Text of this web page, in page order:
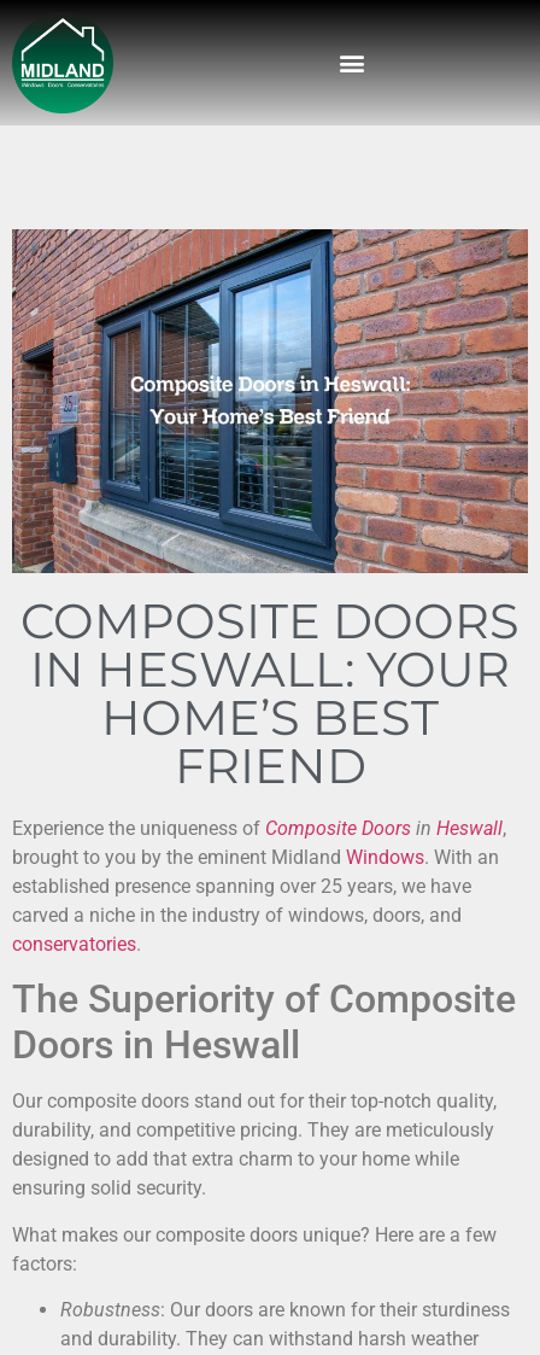
COMPOSITE DOORS
IN HESWALL: YOUR
HOME’S BEST
FRIEND
Experience the uniqueness of Composite Doors in Heswall,
brought to you by the eminent Midland Windows. With an
established presence spanning over 25 years, we have
carved a niche in the industry of windows, doors, and
conservatories.
The Superiority of Composite
Doors in Heswall
Our composite doors stand out for their top-notch quality,
durability, and competitive pricing. They are meticulously
designed to add that extra charm to your home while
ensuring solid security.
What makes our composite doors unique? Here are a few
factors:
Robustness: Our doors are known for their sturdiness
and durability. They can withstand harsh weather